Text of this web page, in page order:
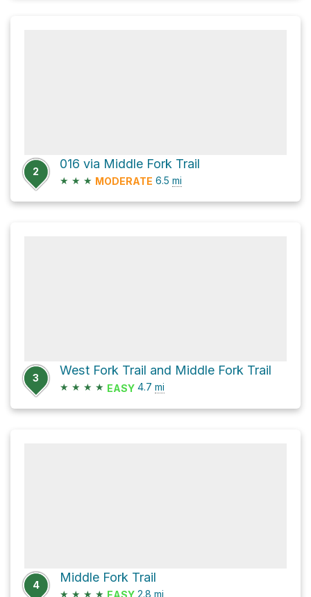
2
016 via Middle Fork Trail
★ ★ ★ MODERATE 6.5 mi
3
West Fork Trail and Middle Fork Trail
★ ★ ★ ★ EASY 4.7 mi
4
Middle Fork Trail
★ ★ ★ ★ EASY 2.8 mi